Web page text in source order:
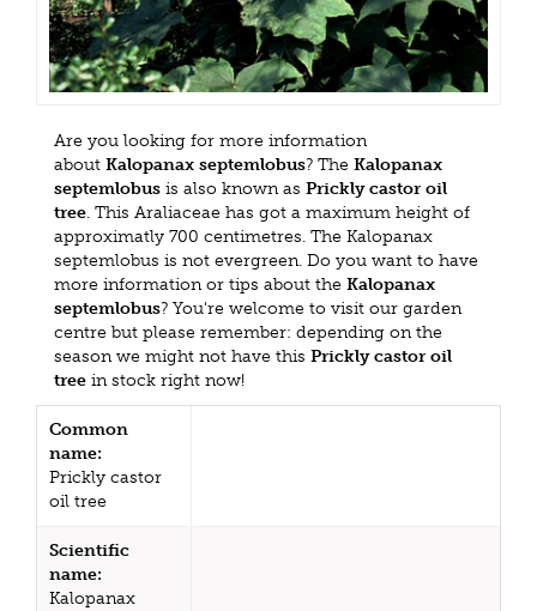
Are you looking for more information
about Kalopanax septemlobus? The Kalopanax
septemlobus is also known as Prickly castor oil
tree. This Araliaceae has got a maximum height of
approximatly 700 centimetres. The Kalopanax
septemlobus is not evergreen. Do you want to have
more information or tips about the Kalopanax
septemlobus? You're welcome to visit our garden
centre but please remember: depending on the
season we might not have this Prickly castor oil
tree in stock right now!
Common
name:
Prickly castor
oil tree
Scientific
name:
Kalopanax